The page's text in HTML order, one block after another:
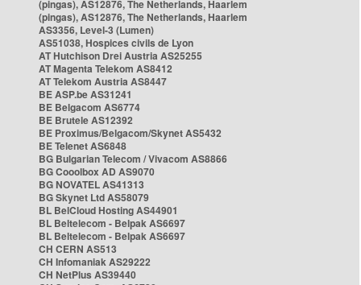
(pingas), AS12876, The Netherlands, Haarlem
(pingas), AS12876, The Netherlands, Haarlem
AS3356, Level-3 (Lumen)
AS51038, Hospices civils de Lyon
AT Hutchison Drei Austria AS25255
AT Magenta Telekom AS8412
AT Telekom Austria AS8447
BE ASP.be AS31241
BE Belgacom AS6774
BE Brutele AS12392
BE Proximus/Belgacom/Skynet AS5432
BE Telenet AS6848
BG Bulgarian Telecom / Vivacom AS8866
BG Cooolbox AD AS9070
BG NOVATEL AS41313
BG Skynet Ltd AS58079
BL BelCloud Hosting AS44901
BL Beltelecom - Belpak AS6697
BL Beltelecom - Belpak AS6697
CH CERN AS513
CH Infomaniak AS29222
CH NetPlus AS39440